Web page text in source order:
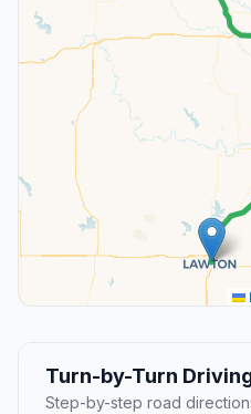
Turn-by-Turn
Step-by-step road